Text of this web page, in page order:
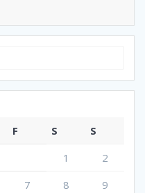
F S
S
1
2
7 8
9